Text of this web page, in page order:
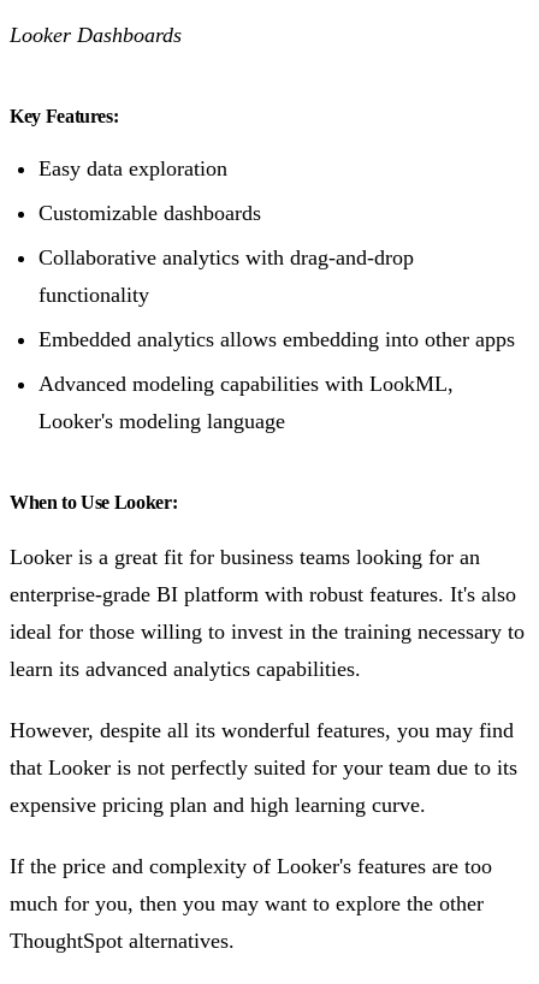
Looker Dashboards
Key Features:
Easy data exploration
Customizable dashboards
Collaborative analytics with drag-and-drop
functionality
Embedded analytics allows embedding into other apps
Advanced modeling capabilities with LookML,
Looker's modeling language
When to Use Looker:
Looker is a great fit for business teams looking for an
enterprise-grade BI platform with robust features. It's also
ideal for those willing to invest in the training necessary to
learn its advanced analytics capabilities.
However, despite all its wonderful features, you may find
that Looker is not perfectly suited for your team due to its
expensive pricing plan and high learning curve.
If the price and complexity of Looker's features are too
much for you, then you may want to explore the other
ThoughtSpot alternatives.